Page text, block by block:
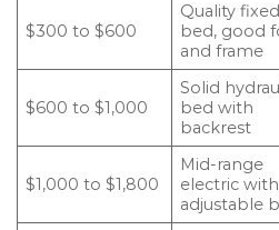
$300 to $600
Quality fixed
bed, good
and frame
$600 to $1,000
Solid
bed with
backrest
$1,000 to $1,800
Mid-range
electric with
adjustable